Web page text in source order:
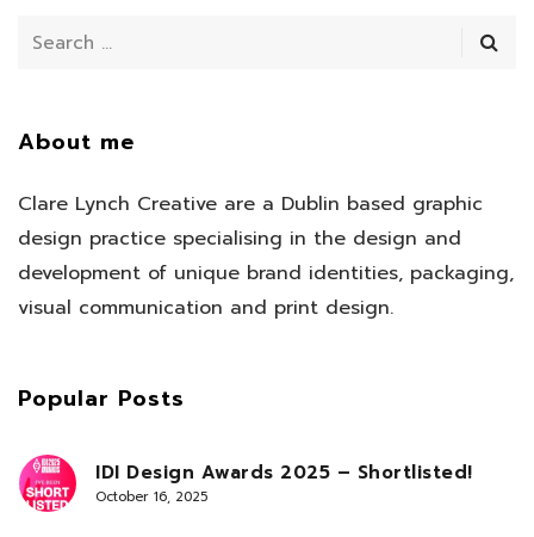
About me
Clare Lynch Creative are a Dublin based graphic
design practice specialising in the design and
development of unique brand identities, packaging,
visual communication and print design.
Popular Posts
IDI Design Awards 2025 – Shortlisted!
October 16, 2025